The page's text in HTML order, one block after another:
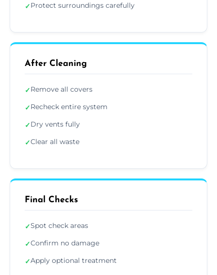
✓Protect surroundings carefully
After Cleaning
✓Remove all covers
✓Recheck entire system
✓Dry vents fully
✓Clear all waste
Final Checks
✓Spot check areas
✓Confirm no damage
✓Apply optional treatment